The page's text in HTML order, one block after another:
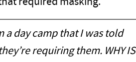
required masking.
a day camp that I was told
requiring them. WHY IS